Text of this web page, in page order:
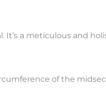
a meticulous and
of the